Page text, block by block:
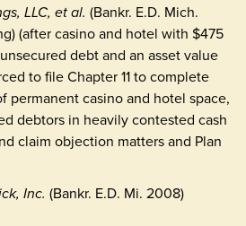
LLC, et al. (Bankr. E.D. Mich.
(after casino and hotel with $475
debt and an asset value
to file Chapter 11 to complete
permanent casino and hotel space,
debtors in heavily contested cash
claim objection matters and Plan
Inc. (Bankr. E.D. Mi. 2008)